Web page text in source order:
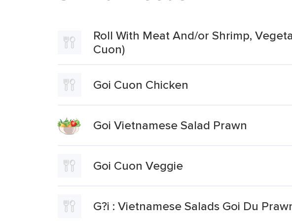
Roll With Meat And/or Shrimp,
Cuon)
Goi Cuon Chicken
Goi Vietnamese Salad Prawn
Goi Cuon Veggie
G?i : Vietnamese Salads Goi Du